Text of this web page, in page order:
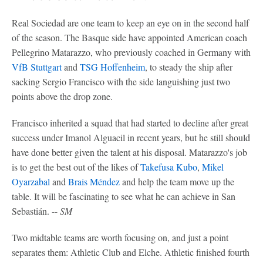
Real Sociedad are one team to keep an eye on in the second half
of the season. The Basque side have appointed American coach
Pellegrino Matarazzo, who previously coached in Germany with
VfB StuttgartandTSG Hoffenheim, to steady the ship after
sacking Sergio Francisco with the side languishing just two
points above the drop zone.
Francisco inherited a squad that had started to decline after great
success under Imanol Alguacil in recent years, but he still should
have done better given the talent at his disposal. Matarazzo's job
is to get the best out of the likes ofTakefusa Kubo, Mikel
OyarzabalandBrais Méndezand help the team move up the
table. It will be fascinating to see what he can achieve in San
Sebastián. --SM
Two midtable teams are worth focusing on, and just a point
separates them: Athletic Club and Elche. Athletic finished fourth